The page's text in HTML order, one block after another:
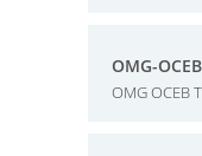
OMG-
OMG OCEB